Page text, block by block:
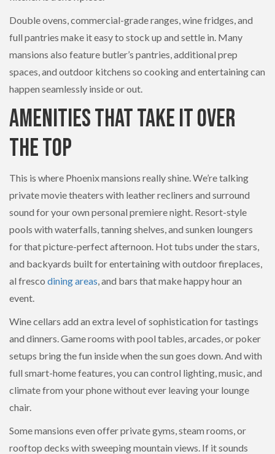
Double ovens, commercial-grade ranges, wine fridges, and
full pantries make it easy to stock up and settle in. Many
mansions also feature butler’s pantries, additional prep
spaces, and outdoor kitchens so cooking and entertaining can
happen seamlessly inside or out.
Amenities That Take It Over
the Top
This is where Phoenix mansions really shine. We’re talking
private movie theaters with leather recliners and surround
sound for your own personal premiere night. Resort-style
pools with waterfalls, tanning shelves, and sunken loungers
for that picture-perfect afternoon. Hot tubs under the stars,
and backyards built for entertaining with outdoor fireplaces,
al fresco dining areas, and bars that make happy hour an
event.
Wine cellars add an extra level of sophistication for tastings
and dinners. Game rooms with pool tables, arcades, or poker
setups bring the fun inside when the sun goes down. And with
full smart-home features, you can control lighting, music, and
climate from your phone without ever leaving your lounge
chair.
Some mansions even offer private gyms, steam rooms, or
rooftop decks with sweeping mountain views. If it sounds